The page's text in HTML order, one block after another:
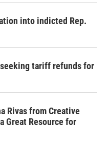
into indicted Rep.
tariff refunds for
Rivas from Creative
Great Resource for